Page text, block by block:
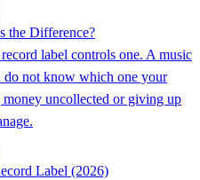
the Difference?
label controls one. A music
do not know which one your
uncollected or giving up
Label (2026)